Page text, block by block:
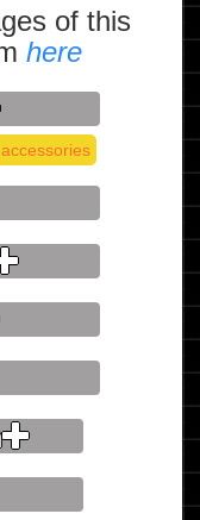
of this
here